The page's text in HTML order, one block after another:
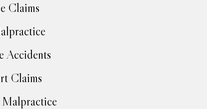
Claims
Accidents
Claims